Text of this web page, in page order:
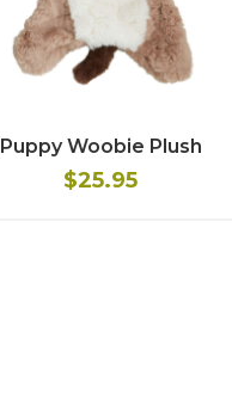
Puppy Woobie Plush
$25.95